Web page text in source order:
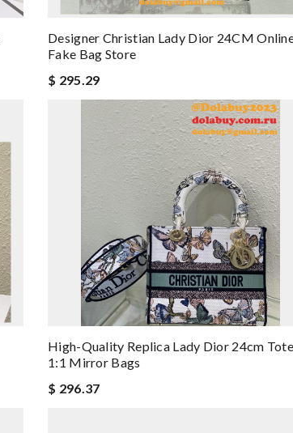
Designer Christian Lady Dior 24CM
Fake Bag Store
$ 295.29
High-Quality Replica Lady Dior 24cm Tote
1:1 Mirror Bags
$ 296.37